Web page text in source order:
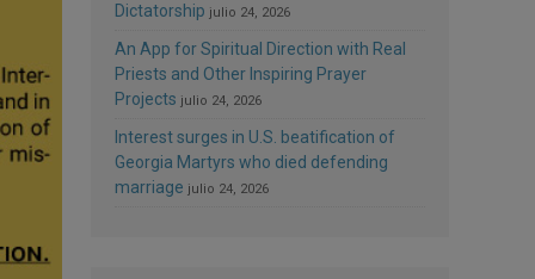
Dictatorship julio 24, 2026
An App for Spiritual Direction with Real
Priests and Other Inspiring Prayer
Projects julio 24, 2026
Interest surges in U.S. beatification of
Georgia Martyrs who died defending
marriage julio 24, 2026